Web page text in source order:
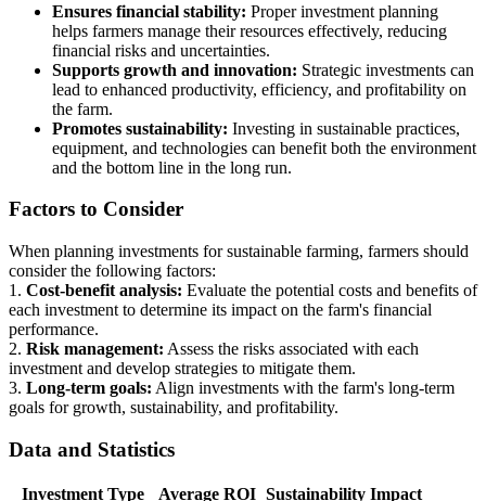
Ensures financial stability: Proper investment planning
helps farmers manage their resources effectively, reducing
financial risks and uncertainties.
Supports growth and innovation: Strategic investments can
lead to enhanced productivity, efficiency, and profitability on
the farm.
Promotes sustainability: Investing in sustainable practices,
equipment, and technologies can benefit both the environment
and the bottom line in the long run.
Factors to Consider
When planning investments for sustainable farming, farmers should
consider the following factors:
1. Cost-benefit analysis: Evaluate the potential costs and benefits of
each investment to determine its impact on the farm's financial
performance.
2. Risk management: Assess the risks associated with each
investment and develop strategies to mitigate them.
3. Long-term goals: Align investments with the farm's long-term
goals for growth, sustainability, and profitability.
Data and Statistics
Investment Type Average ROI Sustainability Impact